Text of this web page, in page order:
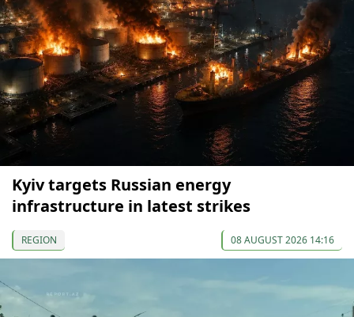
Kyiv targets Russian energy
infrastructure in latest strikes
REGION 08 AUGUST 2026 14:16